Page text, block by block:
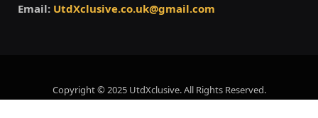
Email: UtdXclusive.co.uk@gmail.com
Copyright © 2025 UtdXclusive. All Rights Reserved.